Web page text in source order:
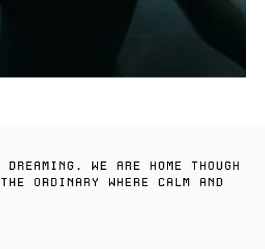
WE ARE HOME THOUGH
ORDINARY WHERE CALM AND